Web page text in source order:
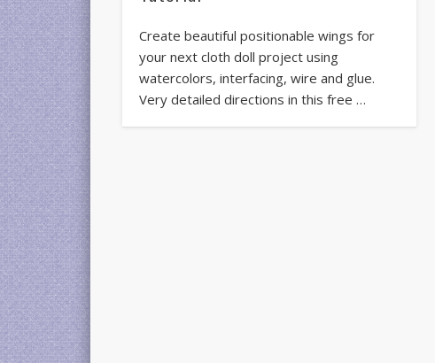
Create beautiful positionable wings for
your next cloth doll project using
watercolors, interfacing, wire and glue.
Very detailed directions in this free …